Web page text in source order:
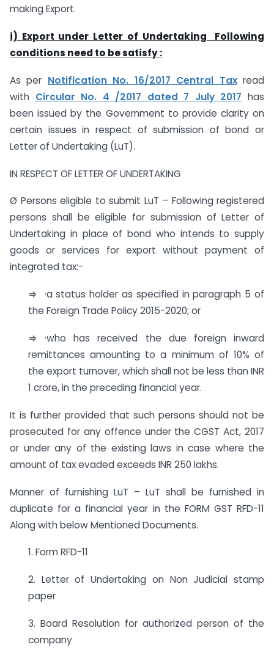
making Export.
i) Export under Letter of Undertaking Following
conditions need to be satisfy :
As per Notification No. 16/2017 Central Taxread
with Circular No. 4 /2017 dated 7 July 2017 has
been issued by the Government to provide clarity on
certain issues in respect of submission of bond or
Letter of Undertaking (LuT).
IN RESPECT OF LETTER OF UNDERTAKING
Ø Persons eligible to submit LuT – Following registered
persons shall be eligible for submission of Letter of
Undertaking in place of bond who intends to supply
goods or services for export without payment of
integrated tax:-
⇒ ·a status holder as specified in paragraph 5 of
the Foreign Trade Policy 2015-2020; or
⇒ ·who has received the due foreign inward
remittances amounting to a minimum of 10% of
the export turnover, which shall not be less than INR
1 crore, in the preceding financial year.
It is further provided that such persons should not be
prosecuted for any offence under the CGST Act, 2017
or under any of the existing laws in case where the
amount of tax evaded exceeds INR 250 lakhs.
Manner of furnishing LuT – LuT shall be furnished in
duplicate for a financial year in the FORM GST RFD-11
Along with below Mentioned Documents.
1. Form RFD-11
2. Letter of Undertaking on Non Judicial stamp
paper
3. Board Resolution for authorized person of the
company